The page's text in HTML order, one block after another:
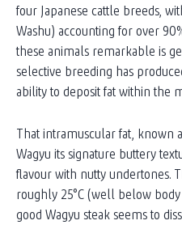
four Japanese cattle breeds,
Washu) accounting for over
these animals remarkable is
selective breeding has
ability to deposit fat within the
That intramuscular fat, known
Wagyu its signature buttery
flavour with nutty undertones.
roughly 25°C (well below
good Wagyu steak seems to